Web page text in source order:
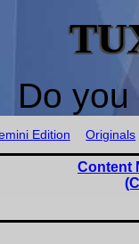
Do
Edition Originals
Content